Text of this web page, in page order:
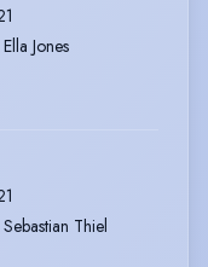
Ella Jones
Sebastian Thiel